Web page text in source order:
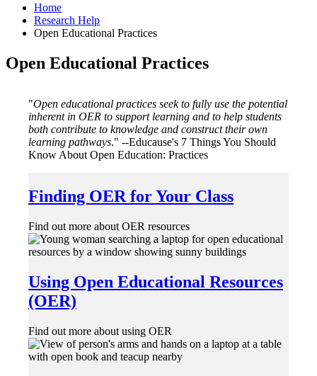
Home
Research Help
Open Educational Practices
Open Educational Practices
"Open educational practices seek to fully use the potential
inherent in OER to support learning and to help students
both contribute to knowledge and construct their own
learning pathways." --Educause's 7 Things You Should
Know About Open Education: Practices
Finding OER for Your Class
Find out more about OER resources
Using Open Educational Resources
(OER)
Find out more about using OER